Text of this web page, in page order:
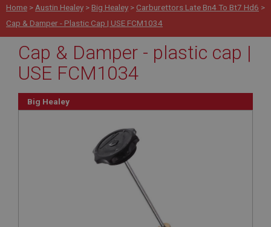
Home > Austin Healey > Big Healey > Carburettors Late Bn4 To Bt7 Hd6 >
Cap & Damper - Plastic Cap | USE FCM1034
Cap & Damper - plastic cap |
USE FCM1034
Big Healey